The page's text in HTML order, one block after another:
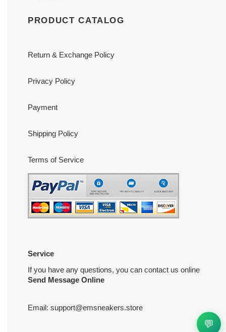
PRODUCT CATALOG
Return & Exchange Policy
Privacy Policy
Payment
Shipping Policy
Terms of Service
Service
If you have any questions, you can contact us online
Send Message Online
Email: support@emsneakers.store
💬